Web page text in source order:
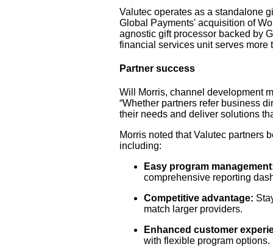
Valutec operates as a standalone
Global Payments' acquisition of
agnostic gift processor backed by
financial services unit serves more
Partner success
Will Morris, channel development
“Whether partners refer business
their needs and deliver solutions
Morris noted that Valutec partners
including:
Easy program
comprehensive reporting
Competitive advantage:
match larger providers.
Enhanced customer
with flexible program options.